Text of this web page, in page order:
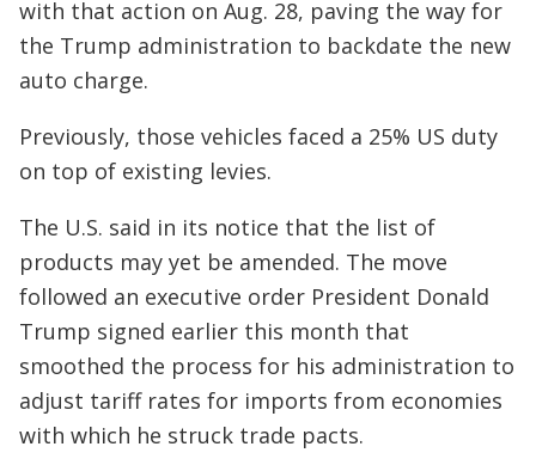
with that action on Aug. 28, paving the way for
the Trump administration to backdate the new
auto charge.
Previously, those vehicles faced a 25% US duty
on top of existing levies.
The U.S. said in its notice that the list of
products may yet be amended. The move
followed an executive order President Donald
Trump signed earlier this month that
smoothed the process for his administration to
adjust tariff rates for imports from economies
with which he struck trade pacts.